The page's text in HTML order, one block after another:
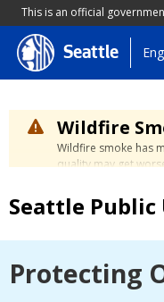
This is an official
Skip
to
content
Seattle
Wildfire
Wildfire smoke has
quality may get
reach unhealthy
safe by visiting the
Seattle
Protecting